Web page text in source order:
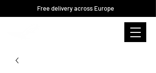
Free delivery across Europe